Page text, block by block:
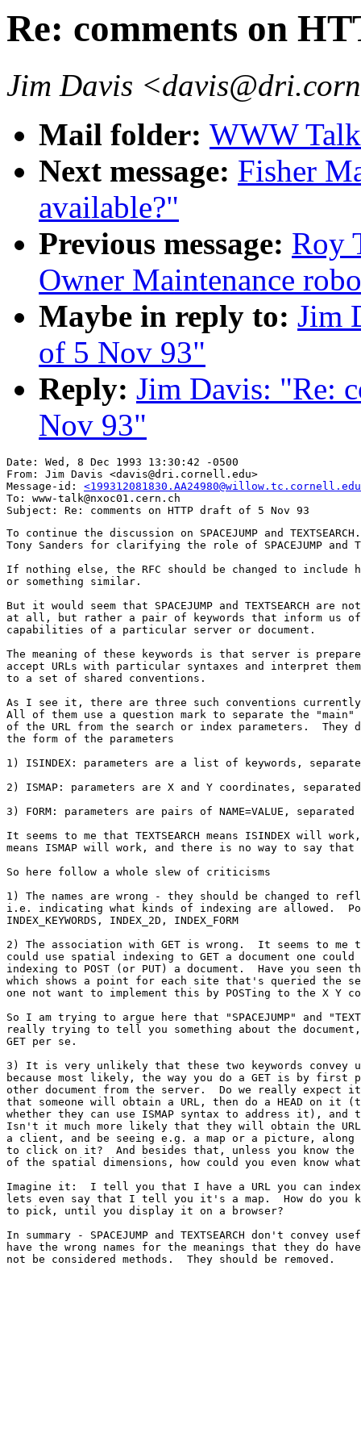
Re: comments on
Jim Davis
Mail folder: WWW
Next message: Fisher
available?"
Previous message: Roy
Owner Maintenance
Maybe in reply to: Jim
of 5 Nov 93"
Reply: Jim Davis: "Re:
Nov 93"
Date: Wed, 8 Dec 1993 13:30:42 -0500
From: Jim Davis <davis@dri.cornell.edu>
Message-id:
To: www-talk@nxoc01.cern.ch
To continue the discussion on SPACEJUMP and
Tony Sanders for clarifying the role of SPACEJUMP and
If nothing else, the RFC should be changed to include
or something similar.
But it would seem that SPACEJUMP and TEXTSEARCH are
at all, but rather a pair of keywords that inform us
capabilities of a particular server or document.
The meaning of these keywords is that server is
accept URLs with particular syntaxes and interpret
to a set of shared conventions.
As I see it, there are three such conventions
All of them use a question mark to separate the "main"
of the URL from the search or index parameters.
the form of the parameters
1) ISINDEX: parameters are a list of keywords,
2) ISMAP: parameters are X and Y coordinates, separated
3) FORM: parameters are pairs of NAME=VALUE, separated
It seems to me that TEXTSEARCH means ISINDEX will work,
means ISMAP will work, and there is no way to say that
So here follow a whole slew of criticisms
1) The names are wrong - they should be changed to
i.e. indicating what kinds of indexing are allowed.
INDEX_KEYWORDS, INDEX_2D, INDEX_FORM
2) The association with GET is wrong.  It seems to me
could use spatial indexing to GET a document one
indexing to POST (or PUT) a document.  Have you seen
which shows a point for each site that's queried the
one not want to implement this by POSTing to the X Y
So I am trying to argue here that "SPACEJUMP" and
really trying to tell you something about the
GET per se.
3) It is very unlikely that these two keywords convey
because most likely, the way you do a GET is by first
other document from the server.  Do we really expect it
that someone will obtain a URL, then do a HEAD on it
whether they can use ISMAP syntax to address it), and
Isn't it much more likely that they will obtain the URL
a client, and be seeing e.g. a map or a picture,
to click on it?  And besides that, unless you know
of the spatial dimensions, how could you even know
Imagine it:  I tell you that I have a URL you can
lets even say that I tell you it's a map.  How do you
to pick, until you display it on a browser?
In summary - SPACEJUMP and TEXTSEARCH don't convey
have the wrong names for the meanings that they do
not be considered methods.  They should be removed.